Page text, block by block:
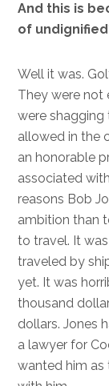
And this is
of
Well it was.
They were not
were shagging
allowed in the
an honorable
associated
reasons Bob
ambition than
to travel. It
traveled by
yet. It was
thousand
dollars. Jones
a lawyer for
wanted him